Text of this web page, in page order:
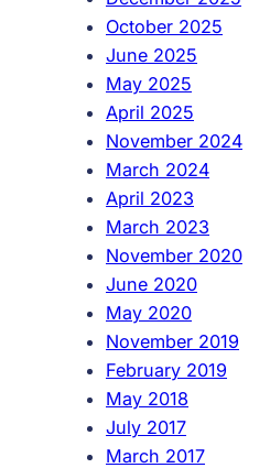
October 2025
June 2025
May 2025
April 2025
November 2024
March 2024
April 2023
March 2023
November 2020
June 2020
May 2020
November 2019
February 2019
May 2018
July 2017
March 2017